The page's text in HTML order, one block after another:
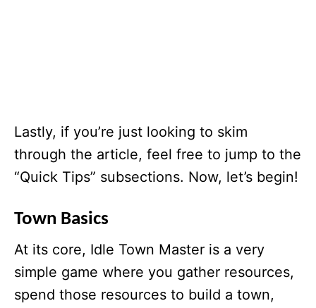
Lastly, if you’re just looking to skim
through the article, feel free to jump to the
“Quick Tips” subsections. Now, let’s begin!
Town Basics
At its core, Idle Town Master is a very
simple game where you gather resources,
spend those resources to build a town,